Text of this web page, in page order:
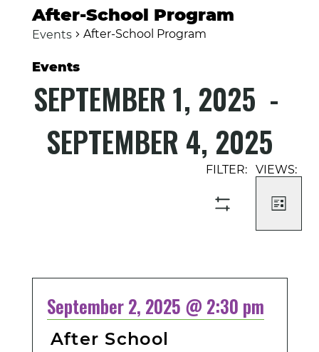
After-School Program
Events After-School Program
Events
FILTERS
Event
LIST
SEPTEMBER 1, 2025
SEPTEMBER 4, 2025
September 2, 2025 @ 2:30 pm
After School